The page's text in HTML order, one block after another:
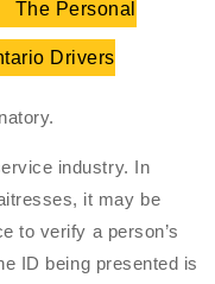
The Personal
Drivers
industry. In
it may be
to verify a person’s
ID being presented is